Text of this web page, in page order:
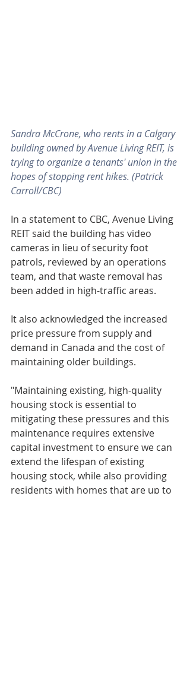
Sandra McCrone, who rents in a Calgary
building owned by Avenue Living REIT, is
trying to organize a tenants' union in the
hopes of stopping rent hikes. (Patrick
Carroll/CBC)
In a statement to CBC, Avenue Living
REIT said the building has video
cameras in lieu of security foot
patrols, reviewed by an operations
team, and that waste removal has
been added in high-traffic areas.
It also acknowledged the increased
price pressure from supply and
demand in Canada and the cost of
maintaining older buildings.
"Maintaining existing, high-quality
housing stock is essential to
mitigating these pressures and this
maintenance requires extensive
capital investment to ensure we can
extend the lifespan of existing
housing stock, while also providing
residents with homes that are up to